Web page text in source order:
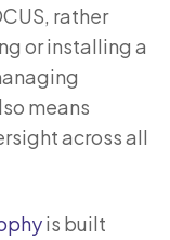
rather
or installing a
means
across all
is built